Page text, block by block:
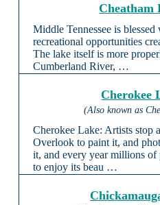
Cheatham
Middle Tennessee is
recreational opportunities
The lake itself is more
Cumberland River, …
Cherokee
(Also known as
Cherokee Lake: Artists stop
Overlook to paint it, and
it, and every year millions
to enjoy its beau …